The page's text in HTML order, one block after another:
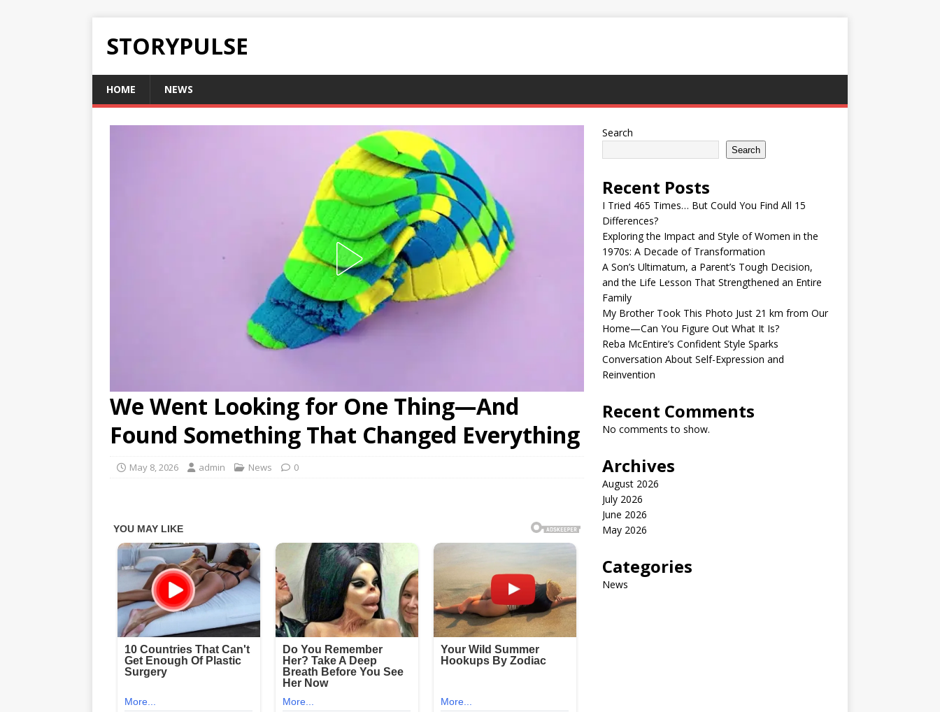
STORYPULSE
HOME NEWS
We Went Looking for One Thing—And
Found Something That Changed Everything
May 8, 2026 admin News 0
Search
Search
Recent Posts
I Tried 465 Times… But Could You Find All 15
Differences?
Exploring the Impact and Style of Women in the
1970s: A Decade of Transformation
A Son’s Ultimatum, a Parent’s Tough Decision,
and the Life Lesson That Strengthened an Entire
Family
My Brother Took This Photo Just 21 km from Our
Home—Can You Figure Out What It Is?
Reba McEntire’s Confident Style Sparks
Conversation About Self-Expression and
Reinvention
Recent Comments
No comments to show.
Archives
August 2026
July 2026
June 2026
May 2026
Categories
News